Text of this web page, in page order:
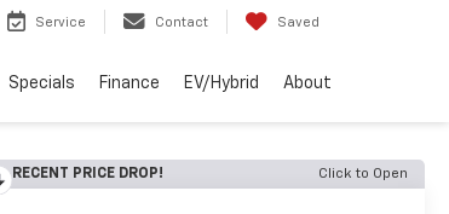
Service Contact Saved
Specials Finance EV/Hybrid About
RECENT PRICE DROP! Click to Open